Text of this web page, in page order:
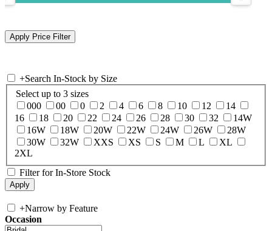
+Search In-Stock by Size
Select up to 3 sizes
000
00 0 2 4 6 8 10 12
14
16
18 20 22 24 26 28 30 32
14W
16W
18W 20W 22W 24W 26W
28W
30W
32W XXS XS S M L
XL
2XL
Filter for In-Store Stock
+Narrow by Feature
Occasion